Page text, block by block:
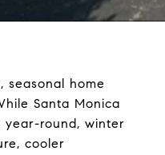
seasonal home
Santa Monica
year-round, winter
cooler